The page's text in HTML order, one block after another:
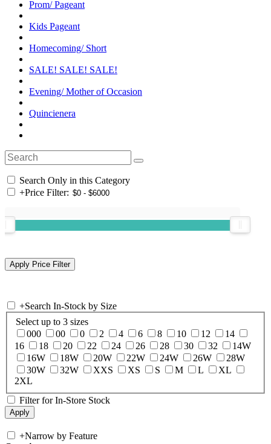
Prom/ Pageant
Kids Pageant
Homecoming/ Short
SALE! SALE! SALE!
Evening/ Mother of Occasion
Quincienera
Search Only in this Category
+Price Filter:
+Search In-Stock by Size
Select up to 3 sizes
000
00 0 2 4 6 8 10 12
14
16
18 20 22 24 26 28 30 32
14W
16W
18W 20W 22W 24W 26W
28W
30W
32W XXS XS S M L
XL
2XL
Filter for In-Store Stock
+Narrow by Feature